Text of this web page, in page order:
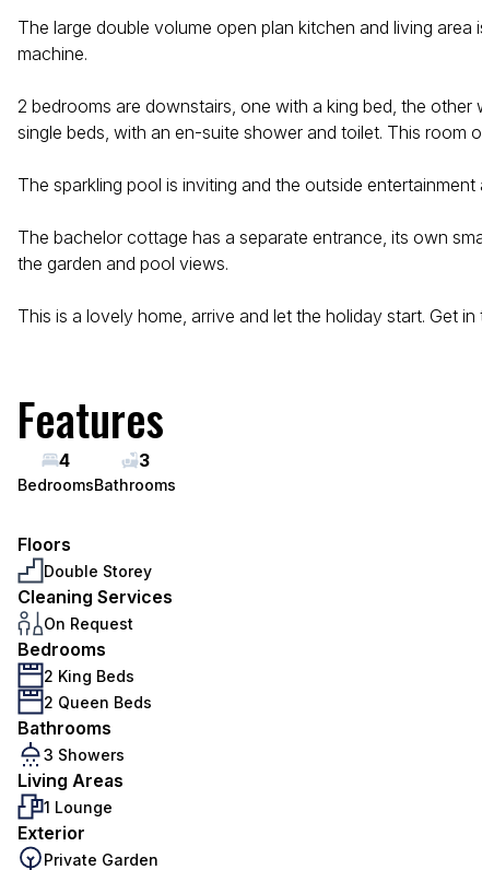
The large double volume open plan kitchen and living
machine.
2 bedrooms are downstairs, one with a king bed, the
single beds, with an en-suite shower and toilet. This room
The sparkling pool is inviting and the outside
The bachelor cottage has a separate entrance, its own
the garden and pool views.
This is a lovely home, arrive and let the holiday start. Get
Features
4
Bedrooms
3
Bathrooms
Floors
Double Storey
Cleaning Services
On Request
Bedrooms
2 King Beds
2 Queen Beds
Bathrooms
3 Showers
Living Areas
1 Lounge
Exterior
Private Garden